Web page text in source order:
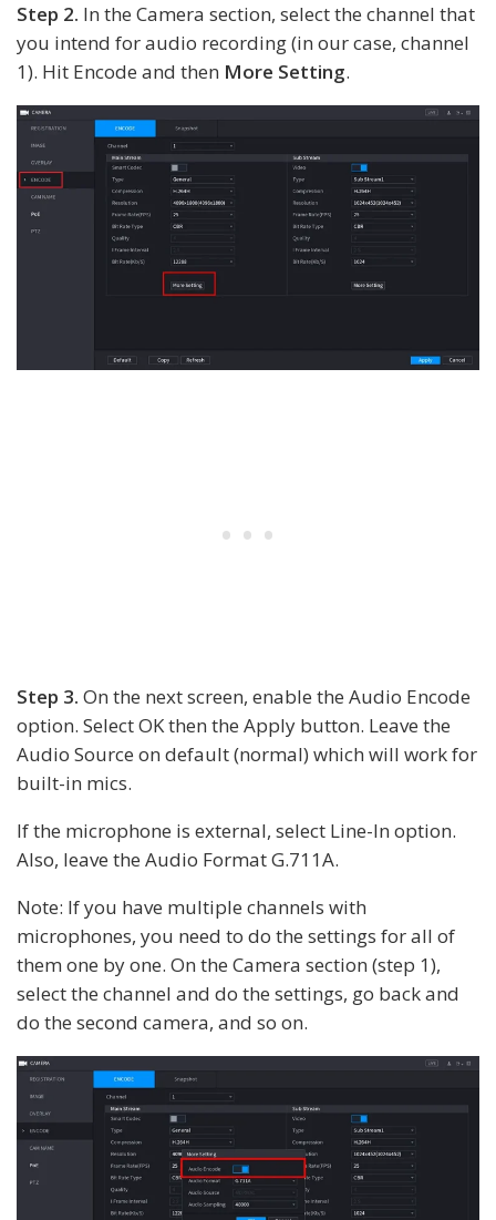
Step 2. In the Camera section, select the channel that
you intend for audio recording (in our case, channel
1). Hit Encode and then More Setting.
Step 3. On the next screen, enable the Audio Encode
option. Select OK then the Apply button. Leave the
Audio Source on default (normal) which will work for
built-in mics.
If the microphone is external, select Line-In option.
Also, leave the Audio Format G.711A.
Note: If you have multiple channels with
microphones, you need to do the settings for all of
them one by one. On the Camera section (step 1),
select the channel and do the settings, go back and
do the second camera, and so on.